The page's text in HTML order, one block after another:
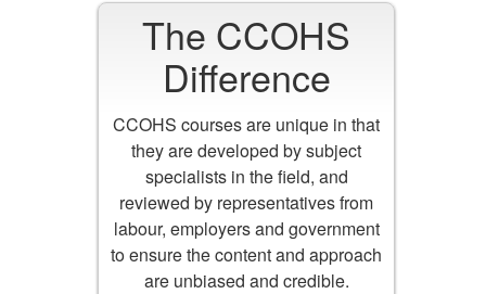
The CCOHS
Difference
CCOHS courses are unique in that
they are developed by subject
specialists in the field, and
reviewed by representatives from
labour, employers and government
to ensure the content and approach
are unbiased and credible.